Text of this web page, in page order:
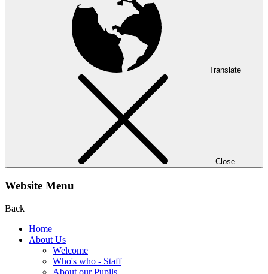
Translate
Close
Website Menu
Back
Home
About Us
Welcome
Who's who - Staff